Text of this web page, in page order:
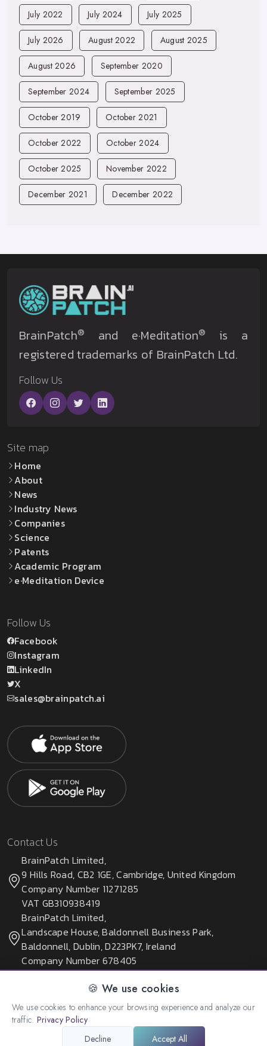
July 2022 July 2024 July 2025
July 2026 August 2022 August 2025
August 2026 September 2020
September 2024 September 2025
October 2019 October 2021
October 2022 October 2024
October 2025 November 2022
December 2021 December 2022
🍪 We use cookies
We use cookies to enhance your browsing experience and analyze our
traffic. Privacy Policy
Decline
Accept All
BrainPatch® and e·Meditation®
is a
registered trademarks of BrainPatch Ltd.
Follow Us
Site map
Home
About
News
Industry News
Companies
Science
Patents
Academic Program
e·Meditation Device
Follow Us
Facebook
Instagram
LinkedIn
X
sales@brainpatch.ai
Contact Us
BrainPatch Limited,
9 Hills Road, CB2 1GE, Cambridge, United Kingdom
Company Number 11271285
VAT GB310938419
BrainPatch Limited,
Landscape House, Baldonnell Business Park,
Baldonnell, Dublin, D223PK7, Ireland
Company Number 678405
© 2026 All rights reserved. Created by:BrainPatch Ltd.